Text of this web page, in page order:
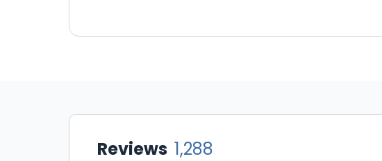
Reviews 1,288